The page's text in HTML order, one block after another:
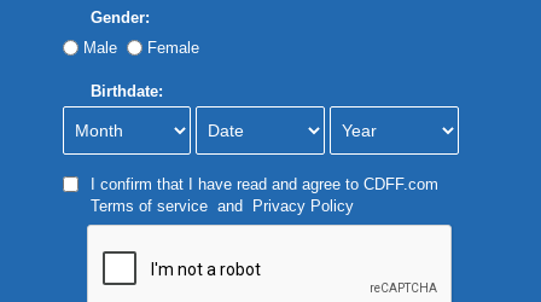
Gender:
Male
Female
Birthdate:
I confirm that I have read and agree to CDFF.com
Terms of serviceand Privacy Policy